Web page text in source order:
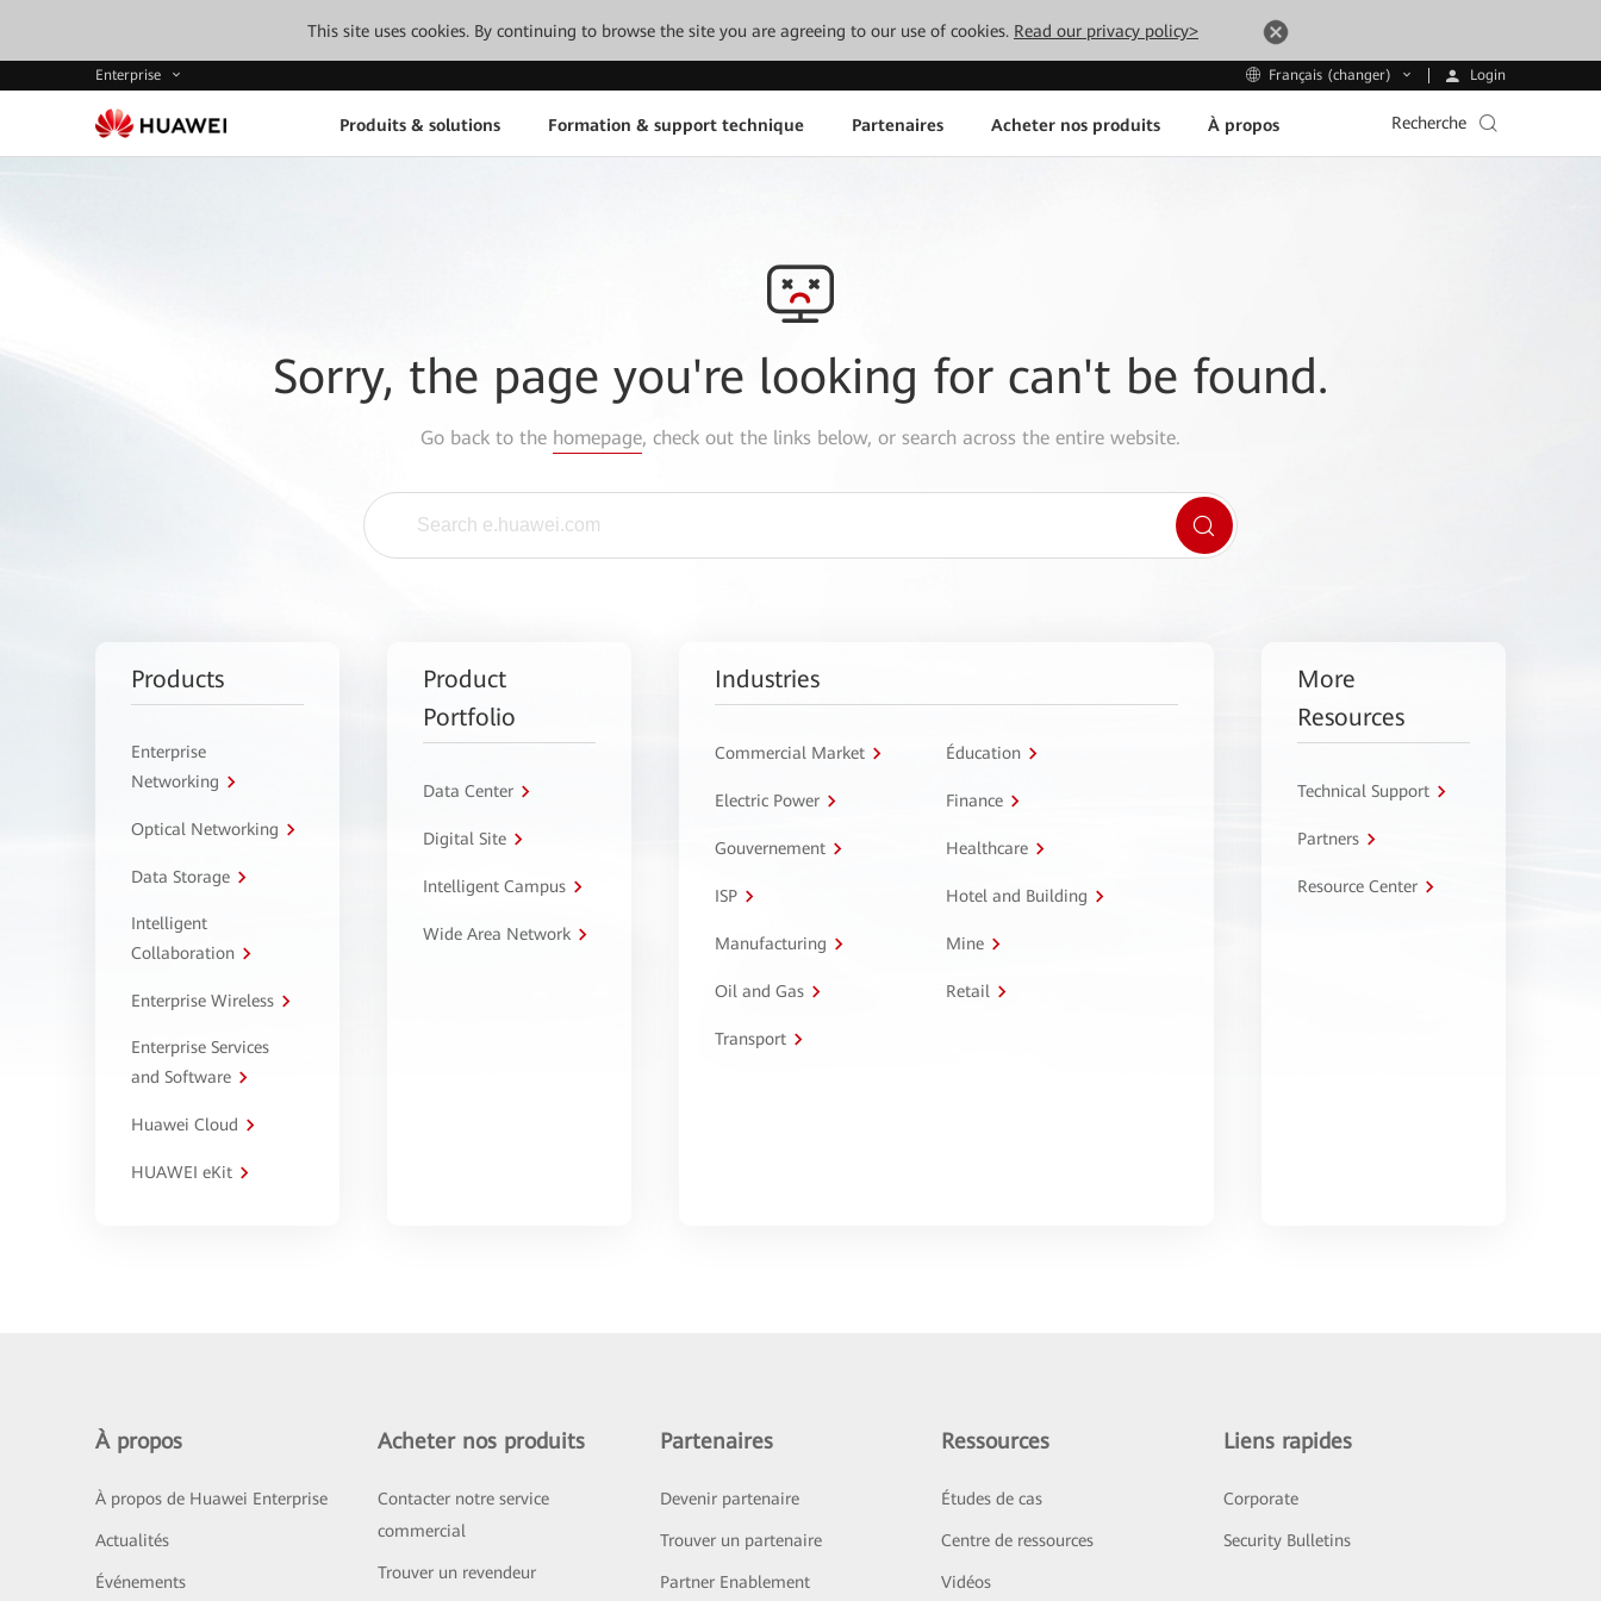
This site uses cookies. By continuing to browse the site you are agreeing to our use of cookies. Read our privacy policy>
Enterprise Français (changer) Login
Produits & solutions Formation & support technique Partenaires Acheter nos produits À propos Recherche
Sorry, the page you're looking for can't be found.
Go back to the homepage, check out the links below, or search across the entire website.
Products
Enterprise
Networking
Optical Networking
Data Storage
Intelligent
Collaboration
Enterprise Wireless
Enterprise Services
and Software
Huawei Cloud
HUAWEI eKit
Product
Portfolio
Data Center
Digital Site
Intelligent Campus
Wide Area Network
Industries
Commercial Market Éducation
Electric Power Finance
Gouvernement Healthcare
ISP Hotel and Building
Manufacturing Mine
Oil and Gas Retail
Transport
More
Resources
Technical Support
Partners
Resource Center
À propos
À propos de Huawei Enterprise
Actualités
Événements
Acheter nos produits
Contacter notre service
commercial
Trouver un revendeur
Partenaires
Devenir partenaire
Trouver un partenaire
Partner Enablement
Ressources
Études de cas
Centre de ressources
Vidéos
Liens rapides
Corporate
Security Bulletins